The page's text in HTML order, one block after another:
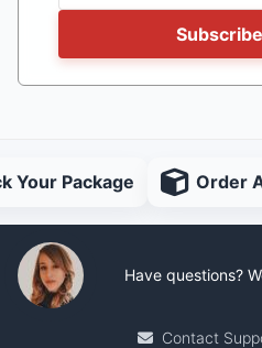
Your Package Order
Have questions?
Contact